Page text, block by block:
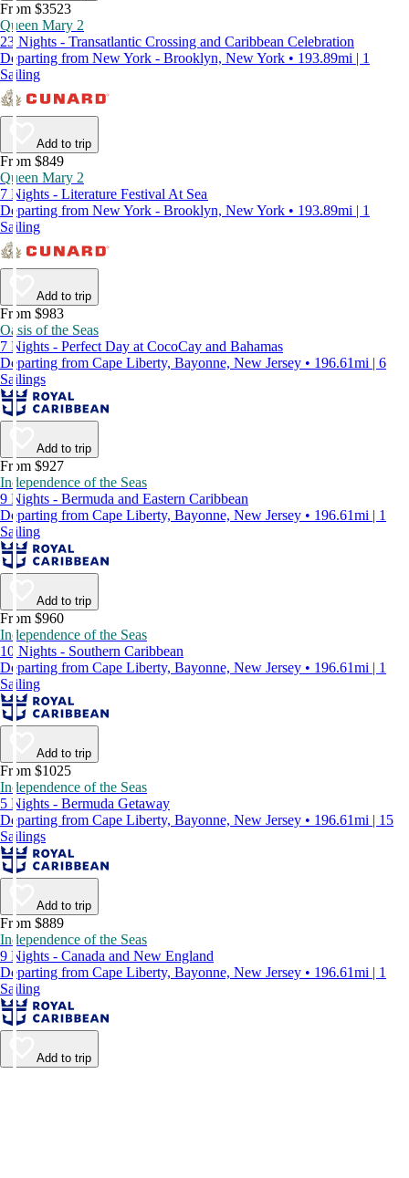
From $3523
Queen Mary 2
23 Nights - Transatlantic Crossing and Caribbean Celebration
Departing from New York - Brooklyn, New York • 193.89mi | 1
Sailing
Add to trip
From $849
Queen Mary 2
7 Nights - Literature Festival At Sea
Departing from New York - Brooklyn, New York • 193.89mi | 1
Sailing
Add to trip
From $983
Oasis of the Seas
7 Nights - Perfect Day at CocoCay and Bahamas
Departing from Cape Liberty, Bayonne, New Jersey • 196.61mi | 6
Sailings
Add to trip
From $927
Independence of the Seas
9 Nights - Bermuda and Eastern Caribbean
Departing from Cape Liberty, Bayonne, New Jersey • 196.61mi | 1
Sailing
Add to trip
From $960
Independence of the Seas
10 Nights - Southern Caribbean
Departing from Cape Liberty, Bayonne, New Jersey • 196.61mi | 1
Sailing
Add to trip
From $1025
Independence of the Seas
5 Nights - Bermuda Getaway
Departing from Cape Liberty, Bayonne, New Jersey • 196.61mi | 15
Sailings
Add to trip
From $889
Independence of the Seas
9 Nights - Canada and New England
Departing from Cape Liberty, Bayonne, New Jersey • 196.61mi | 1
Sailing
Add to trip